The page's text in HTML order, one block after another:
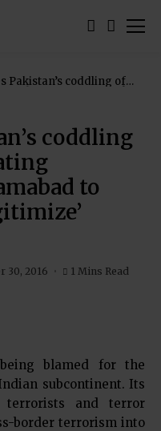
Pakistan’s coddling of
coddling
to
30, 2016 1 Mins Read
blamed for the
subcontinent. Its
terrorists and terror
border terrorism into